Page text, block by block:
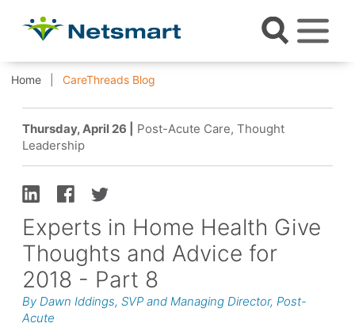
Home CareThreads Blog
Thursday, April 26 |
Post-Acute Care, Thought
Leadership
Experts in Home Health Give
Thoughts and Advice for
2018 - Part 8
By Dawn Iddings, SVP and Managing Director, Post-
Acute